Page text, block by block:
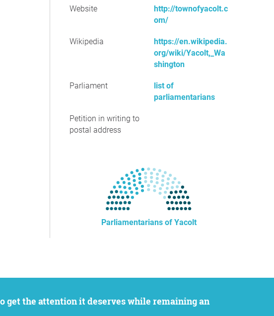
Website
http://townofyacolt.c
om/
Wikipedia
https://en.wikipedia.
org/wiki/Yacolt,_Wa
shington
Parliament
list of
parliamentarians
Petition in writing to
postal address
Parliamentarians of Yacolt